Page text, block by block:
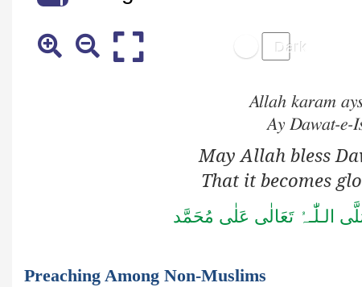
Allah karam
Ay Dawat-e-
May Allah bless
That it becomes
تَعَالٰى عَلٰى مُحَمَّد
Preaching Among Non-Muslims